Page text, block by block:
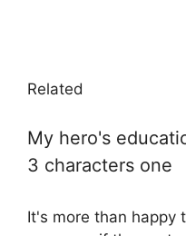
Related
My hero's
3 characters one
It's more than happy